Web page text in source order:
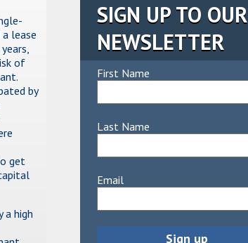
lease
of
by
get
a high
SIGN UP TO OUR
NEWSLETTER
First Name
Last Name
Email